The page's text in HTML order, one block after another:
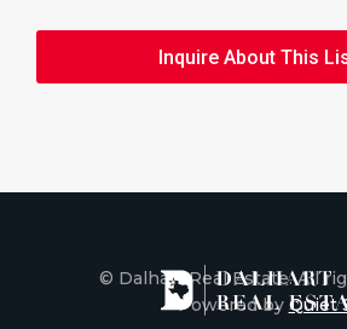
Inquire About This
© Dalhart Real Estate. All
Powered by Quiet